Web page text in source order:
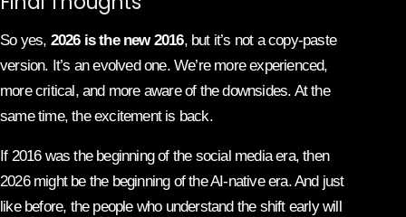
So yes, 2026 is the new 2016, but it’s not a copy-paste
version. It’s an evolved one. We’re more experienced,
more critical, and more aware of the downsides. At the
same time, the excitement is back.
If 2016 was the beginning of the social media era, then
2026 might be the beginning of the AI-native era. And just
like before, the people who understand the shift early will